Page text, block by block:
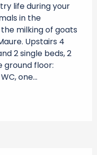
life during your
in the
milking of goats
Upstairs 4
2 single beds, 2
ground floor:
one...